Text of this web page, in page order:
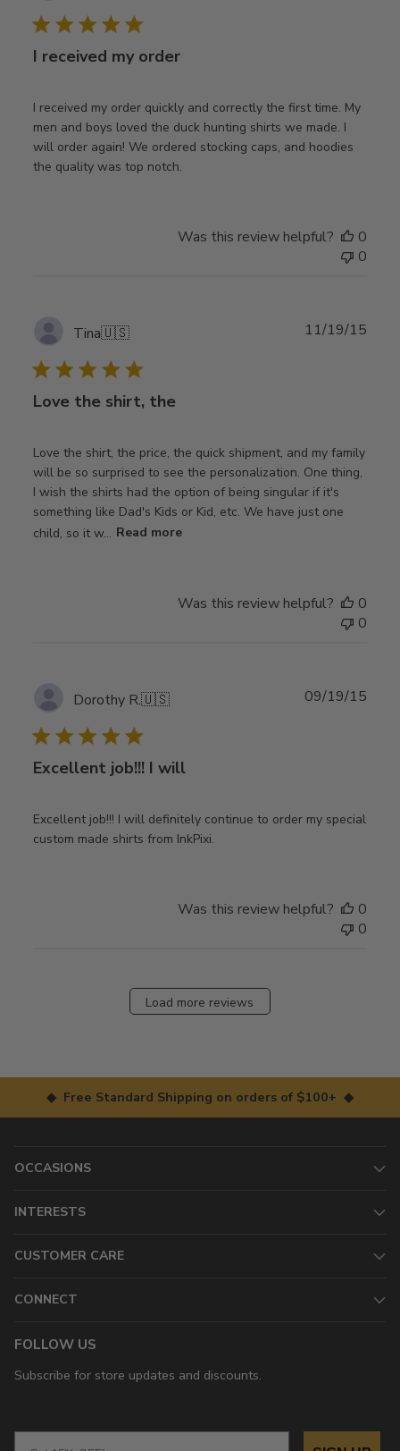
I received my order
I received my order quickly and correctly the first time. My
men and boys loved the duck hunting shirts we made. I
will order again! We ordered stocking caps, and hoodies
the quality was top notch.
Was this review helpful?
0
0
Tina🇺🇸
Love the shirt, the
Love the shirt, the price, the quick shipment, and my family
will be so surprised to see the personalization. One thing,
I wish the shirts had the option of being singular if it's
something like Dad's Kids or Kid, etc. We have just one
child, so it w... Read more
11/19/15
Was this review helpful?
0
0
Dorothy R.🇺🇸
Excellent job!!! I will
Excellent job!!! I will definitely continue to order my special
custom made shirts from InkPixi.
09/19/15
Was this review helpful?
0
0
Load more reviews
◆ Free Standard Shipping on orders of $100+ ◆
OCCASIONS
INTERESTS
CUSTOMER CARE
CONNECT
FOLLOW US
Subscribe for store updates and discounts.